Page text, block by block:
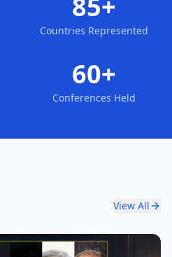
Countries Represented
60+
Conferences Held
View All